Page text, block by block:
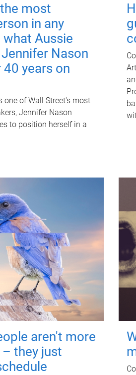
most
in any
Aussie
Nason
40 years on
one of Wall Street's most
Jennifer Nason
to position herself in a
aren't more
they just